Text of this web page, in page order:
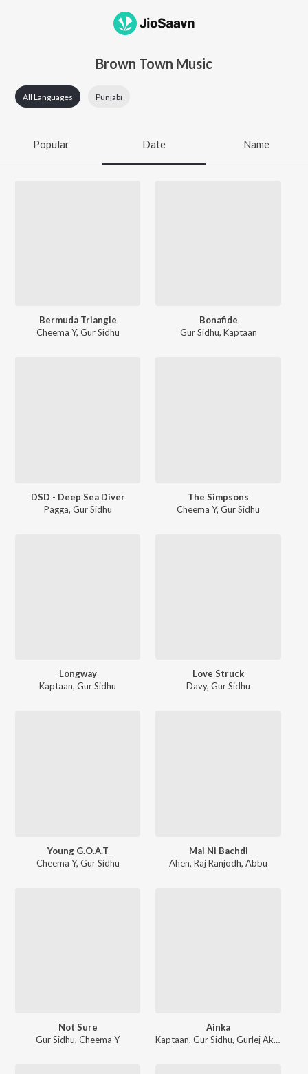
Brown Town Music
All Languages Punjabi
Popular Date Name
Bermuda Triangle
Cheema Y, Gur Sidhu
Bonafide
Gur Sidhu, Kaptaan
DSD - Deep Sea Diver
Pagga, Gur Sidhu
The Simpsons
Cheema Y,Gur Sidhu
Longway
Kaptaan,Gur Sidhu
Love Struck
Davy,Gur Sidhu
Young G.O.A.T
Cheema Y, Gur Sidhu
Mai Ni Bachdi
Ahen,Raj Ranjodh,Abbu
Not Sure
Gur Sidhu,Cheema Y
Ainka
Kaptaan,Gur Sidhu,Gurlej Akhtar